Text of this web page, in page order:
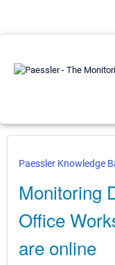
Paessler Knowledge
Monitoring
Office
are online